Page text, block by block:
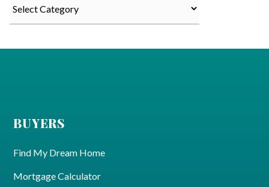
BUYERS
Find My Dream Home
Mortgage Calculator